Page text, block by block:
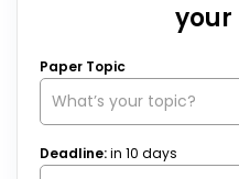
Paper Topic
Deadline:in 10 days